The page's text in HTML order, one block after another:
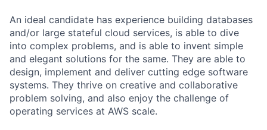
An ideal candidate has experience building databases
and/or large stateful cloud services, is able to dive
into complex problems, and is able to invent simple
and elegant solutions for the same. They are able to
design, implement and deliver cutting edge software
systems. They thrive on creative and collaborative
problem solving, and also enjoy the challenge of
operating services at AWS scale.